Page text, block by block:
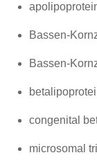
Bassen-
Bassen-
congenital
microsomal